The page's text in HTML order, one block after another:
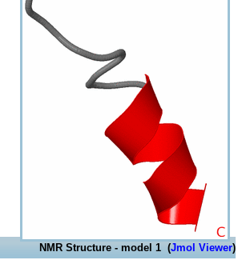
NMR Structure - model 1 (Jmol Viewer)